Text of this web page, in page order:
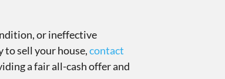
or ineffective
to sell your house,contact
a fair all-cash offer and